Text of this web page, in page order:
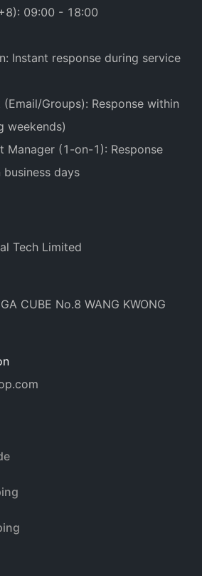
09:00 - 18:00
Instant response during service
Groups): Response within
weekends)
Manager (1-on-1): Response
days
Tech Limited
CUBE No.8 WANG KWONG